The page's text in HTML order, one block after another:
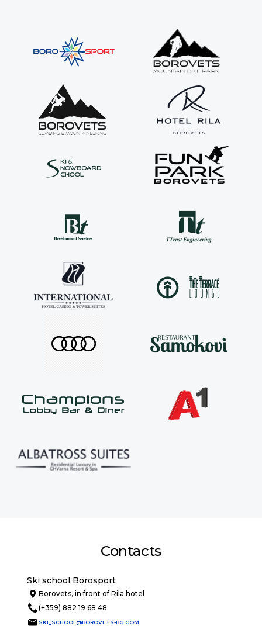
Contacts
Ski school Borosport
Borovets, in front of Rila hotel
(+359) 882 19 68 48
SKI_SCHOOL@BOROVETS-BG.COM